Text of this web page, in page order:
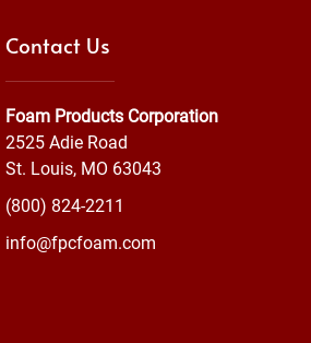
Contact Us
Foam Products Corporation
2525 Adie Road
St. Louis, MO 63043
(800) 824-2211
info@fpcfoam.com